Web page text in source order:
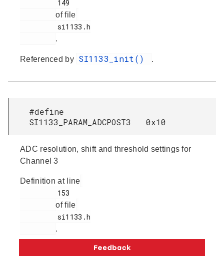
of file
.
Referenced by SI1133_init() .
#define
SI1133_PARAM_ADCPOST3 0x10
ADC resolution, shift and threshold settings for
Channel 3
Definition at line
of file
.
SI1133_init()